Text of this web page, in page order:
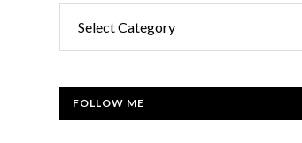
FOLLOW ME